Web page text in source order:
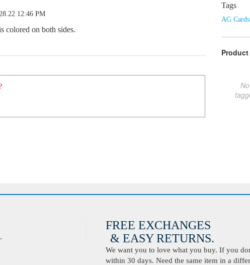
12:46 PM
colored on both sides.
Tags
AG
FREE EXCHANGES
& EASY RETURNS.
We want you to love what you buy. If you
within 30 days. Need the same item in a